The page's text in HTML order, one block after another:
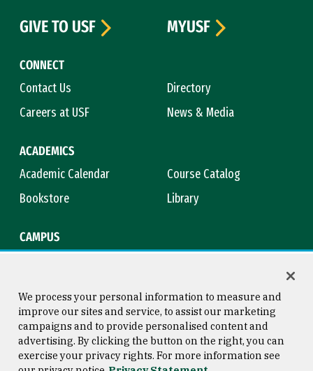
CONNECT
Contact Us
Directory
Careers at USF
News & Media
ACADEMICS
Academic Calendar
Course Catalog
Bookstore
Library
CAMPUS
GIVE TO USF
MYUSF
Consumer Information
Copyright © 2026 University of
San Francisco
We process your personal information to measure and
improve our sites and service, to assist our marketing
campaigns and to provide personalised content and
advertising. By clicking the button on the right, you can
exercise your privacy rights. For more information see